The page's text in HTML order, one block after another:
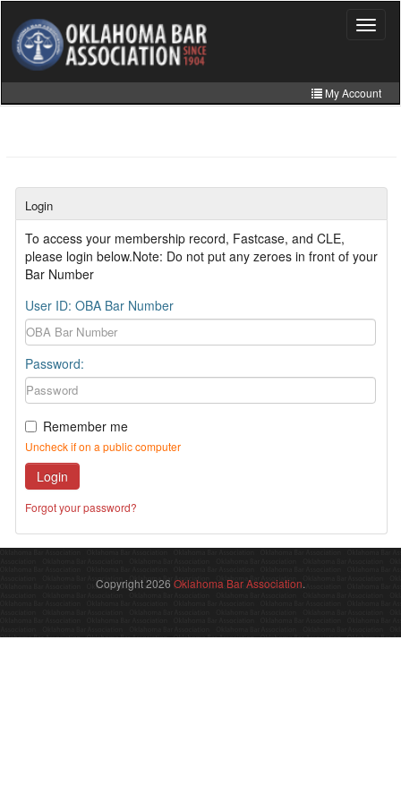
main
content
Toggle
My Account
CLE Catalog
MCLE Website
Member Directory
Online Store
Login
To access your membership record, Fastcase, and CLE,
please login below.Note: Do not put any zeroes in front of your
Bar Number
User ID: OBA Bar Number
Password:
Remember me
Uncheck if on a public computer
Login
Forgot your password?
Copyright 2026 Oklahoma Bar Association.